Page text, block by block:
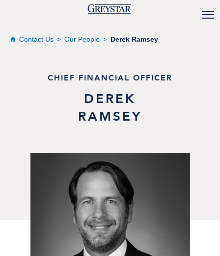
Contact Us Our People Derek Ramsey
CHIEF FINANCIAL OFFICER
DEREK
RAMSEY